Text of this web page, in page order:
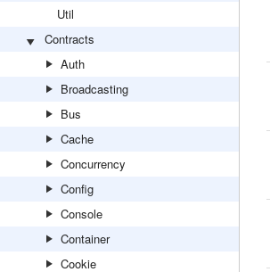
Util
Contracts
Auth
Broadcasting
Bus
Cache
Concurrency
Config
Console
Container
Cookie